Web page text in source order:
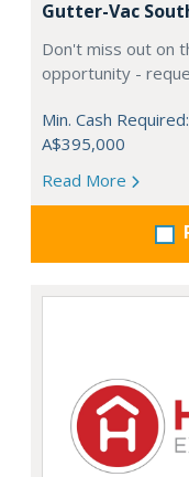
Gutter-Vac
Don't miss out on
opportunity -
Min. Cash Required:
A$395,000
Read More